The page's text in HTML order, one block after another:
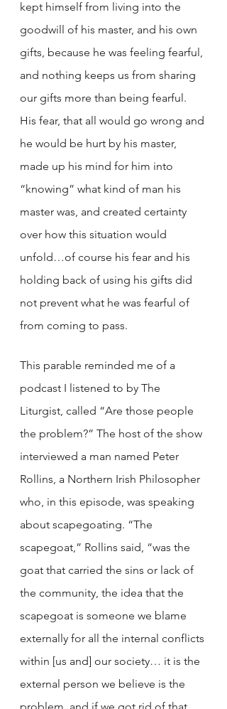
kept himself from living into the
goodwill of his master, and his own
gifts, because he was feeling fearful,
and nothing keeps us from sharing
our gifts more than being fearful.
His fear, that all would go wrong and
he would be hurt by his master,
made up his mind for him into
“knowing” what kind of man his
master was, and created certainty
over how this situation would
unfold…of course his fear and his
holding back of using his gifts did
not prevent what he was fearful of
from coming to pass.
This parable reminded me of a
podcast I listened to by The
Liturgist, called “Are those people
the problem?” The host of the show
interviewed a man named Peter
Rollins, a Northern Irish Philosopher
who, in this episode, was speaking
about scapegoating. “The
scapegoat,” Rollins said, “was the
goat that carried the sins or lack of
the community, the idea that the
scapegoat is someone we blame
externally for all the internal conflicts
within [us and] our society… it is the
external person we believe is the